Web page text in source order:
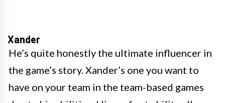
Xander
He’s quite honestly the ultimate influencer in
the game’s story. Xander’s one you want to
have on your team in the team-based games